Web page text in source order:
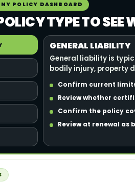
POLICY DASHBOARD
TYPE TO
GENERAL LIABILITY
General liability is
bodily injury, property
Confirm current
Review whether
Confirm the policy
Review at renewal